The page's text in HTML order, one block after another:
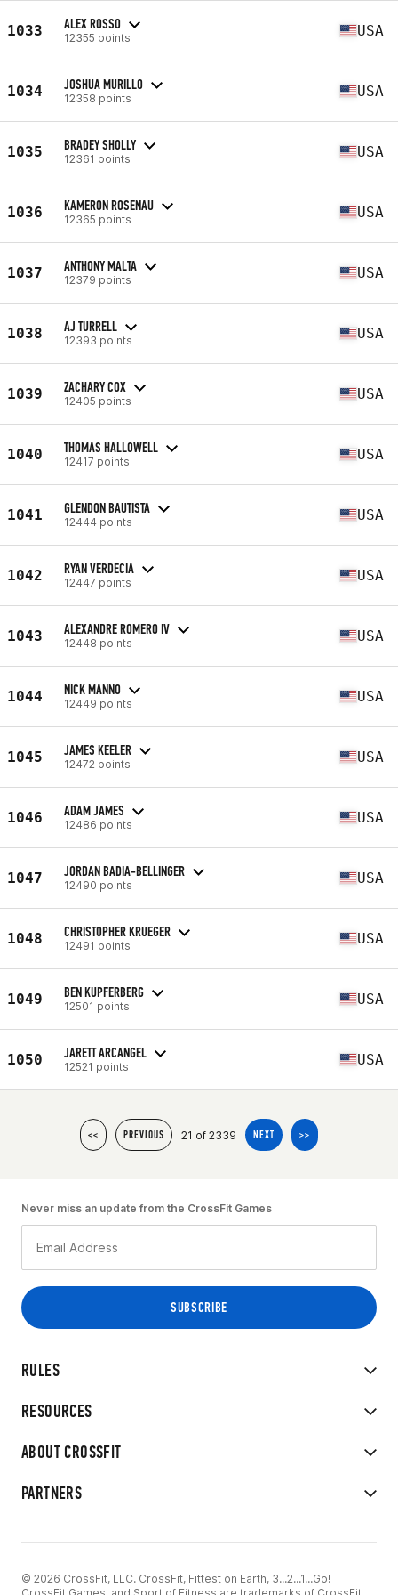
1033 ALEX ROSSO
12355 points USA
1034 JOSHUA MURILLO
12358 points USA
1035 BRADEY SHOLLY
12361 points USA
1036 KAMERON ROSENAU
12365 points USA
1037 ANTHONY MALTA
12379 points USA
1038 AJ TURRELL
12393 points USA
1039 ZACHARY COX
12405 points USA
1040 THOMAS HALLOWELL
12417 points USA
1041 GLENDON BAUTISTA
12444 points USA
1042 RYAN VERDECIA
12447 points USA
1043 ALEXANDRE ROMERO IV
12448 points USA
1044 NICK MANNO
12449 points USA
1045 JAMES KEELER
12472 points USA
1046 ADAM JAMES
12486 points USA
1047 JORDAN BADIA-BELLINGER
12490 points USA
1048 CHRISTOPHER KRUEGER
12491 points USA
1049 BEN KUPFERBERG
12501 points USA
1050 JARETT ARCANGEL
12521 points USA
<< PREVIOUS 21 of 2339 NEXT >>
RULES
RESOURCES
ABOUT CROSSFIT
PARTNERS
Never miss an update from the CrossFit Games
© 2026 CrossFit, LLC. CrossFit, Fittest on Earth, 3...2...1...Go!